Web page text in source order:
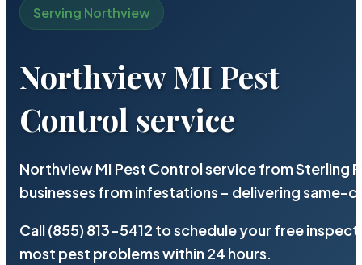
Serving Northview
Northview MI Pest
Control service
Northview MI Pest Control service from Sterling
businesses from infestations – delivering same-
Call (855) 813-5412 to schedule your free
most pest problems within 24 hours.